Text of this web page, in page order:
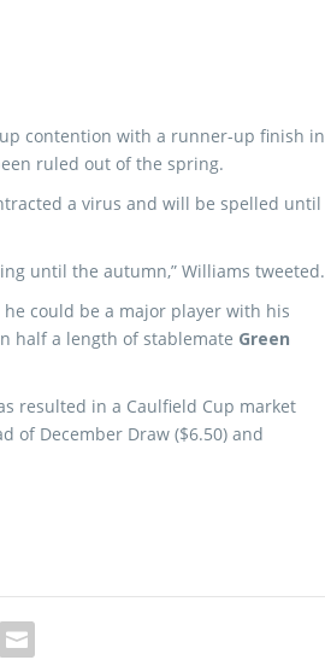
contention with a runner-up finish in
ruled out of the spring.
a virus and will be spelled until
until the autumn,” Williams tweeted.
could be a major player with his
half a length of stablemate Green
resulted in a Caulfield Cup market
of December Draw ($6.50) and